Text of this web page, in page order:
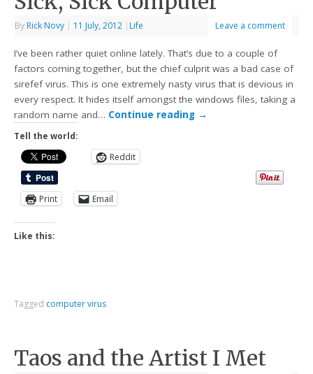
By Rick Novy | 11 July, 2012 | Life Leave a comment
I’ve been rather quiet online lately. That’s due to a couple of
factors coming together, but the chief culprit was a bad case of
sirefef virus. This is one extremely nasty virus that is devious in
every respect. It hides itself amongst the windows files, taking a
random name and… Continue reading →
Tell the world:
Reddit
Print Email
Like this:
Tagged computer virus
Taos and the Artist I Met